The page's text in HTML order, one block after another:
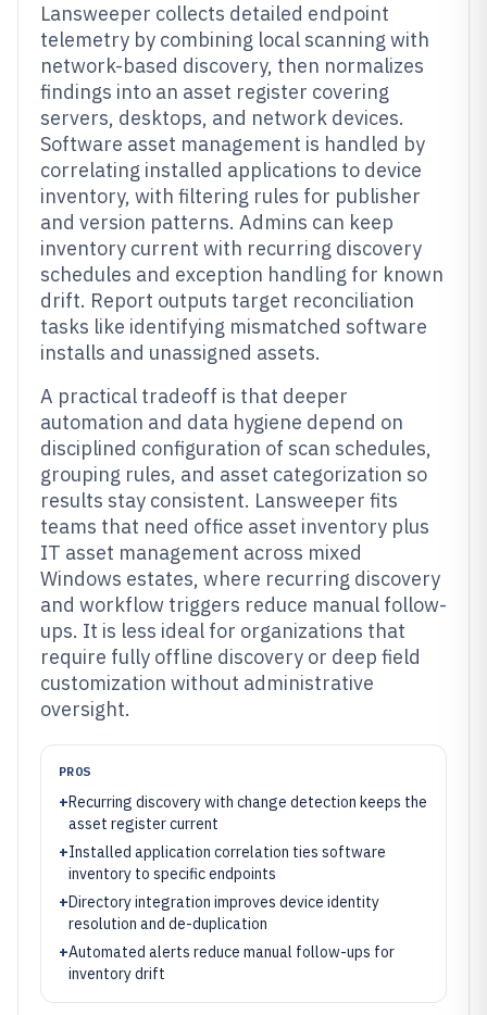
Lansweeper collects detailed endpoint
telemetry by combining local scanning with
network-based discovery, then normalizes
findings into an asset register covering
servers, desktops, and network devices.
Software asset management is handled by
correlating installed applications to device
inventory, with filtering rules for publisher
and version patterns. Admins can keep
inventory current with recurring discovery
schedules and exception handling for known
drift. Report outputs target reconciliation
tasks like identifying mismatched software
installs and unassigned assets.
A practical tradeoff is that deeper
automation and data hygiene depend on
disciplined configuration of scan schedules,
grouping rules, and asset categorization so
results stay consistent. Lansweeper fits
teams that need office asset inventory plus
IT asset management across mixed
Windows estates, where recurring discovery
and workflow triggers reduce manual follow-
ups. It is less ideal for organizations that
require fully offline discovery or deep field
customization without administrative
oversight.
PROS
+Recurring discovery with change detection keeps the
asset register current
+Installed application correlation ties software
inventory to specific endpoints
+Directory integration improves device identity
resolution and de-duplication
+Automated alerts reduce manual follow-ups for
inventory drift